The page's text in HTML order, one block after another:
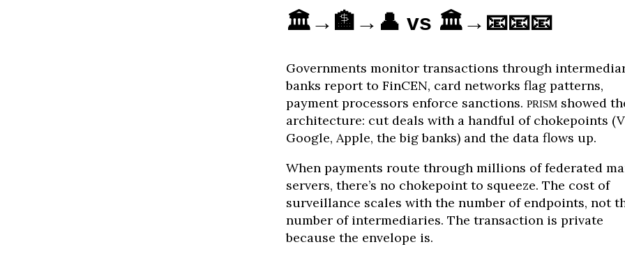
🏛️→🏦→👤 vs 🏛️→📧📧📧
Governments monitor transactions through
banks report to FinCEN, card networks flag patterns,
payment processors enforce sanctions. PRISMshowed
architecture: cut deals with a handful of chokepoints
Google, Apple, the big banks) and the data flows up.
When payments route through millions of federated
servers, there’s no chokepoint to squeeze. The cost of
surveillance scales with the number of endpoints, not
number of intermediaries. The transaction is private
because the envelope is.